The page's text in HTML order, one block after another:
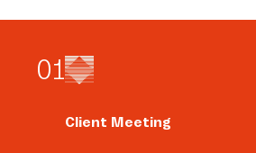
01
Client Meeting